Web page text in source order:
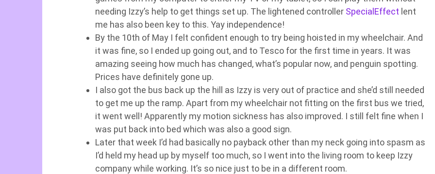
needing Izzy’s help to get things set up. The lightened controller SpecialEffect lent
me has also been key to this. Yay independence!
By the 10th of May I felt confident enough to try being hoisted in my wheelchair. And
it was fine, so I ended up going out, and to Tesco for the first time in years. It was
amazing seeing how much has changed, what’s popular now, and penguin spotting.
Prices have definitely gone up.
I also got the bus back up the hill as Izzy is very out of practice and she’d still needed
to get me up the ramp. Apart from my wheelchair not fitting on the first bus we tried,
it went well! Apparently my motion sickness has also improved. I still felt fine when I
was put back into bed which was also a good sign.
Later that week I’d had basically no payback other than my neck going into spasm as
I’d held my head up by myself too much, so I went into the living room to keep Izzy
company while working. It’s so nice just to be in a different room.